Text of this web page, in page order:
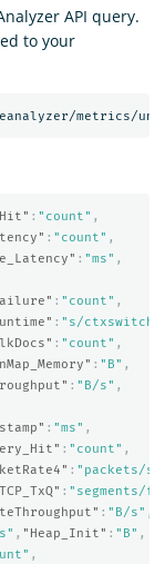
API query.
to your
: "count" ,
: "count" ,
: "ms" ,
: "count" ,
: "s/ctxswitch"
: "count" ,
: "B" ,
: "B/s" ,
: "ms" ,
: "count" ,
: "packets/s"
: "segments/
: "B/s" ,
, "Heap_Init" : "B" ,
,